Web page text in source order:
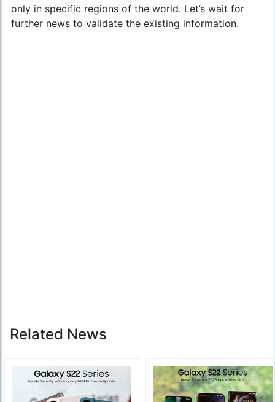
only in specific regions of the world. Let’s wait for
further news to validate the existing information.
Related News